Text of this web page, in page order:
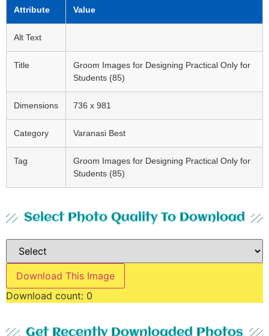
Attribute Value
Alt Text
Title
Groom Images for Designing Practical Only for
Students (85)
Dimensions 736 x 981
Category Varanasi Best
Tag
Groom Images for Designing Practical Only for
Students (85)
Select Photo Quality To Download
Download This Image
Download count: 0
Get Recently Downloaded Photos